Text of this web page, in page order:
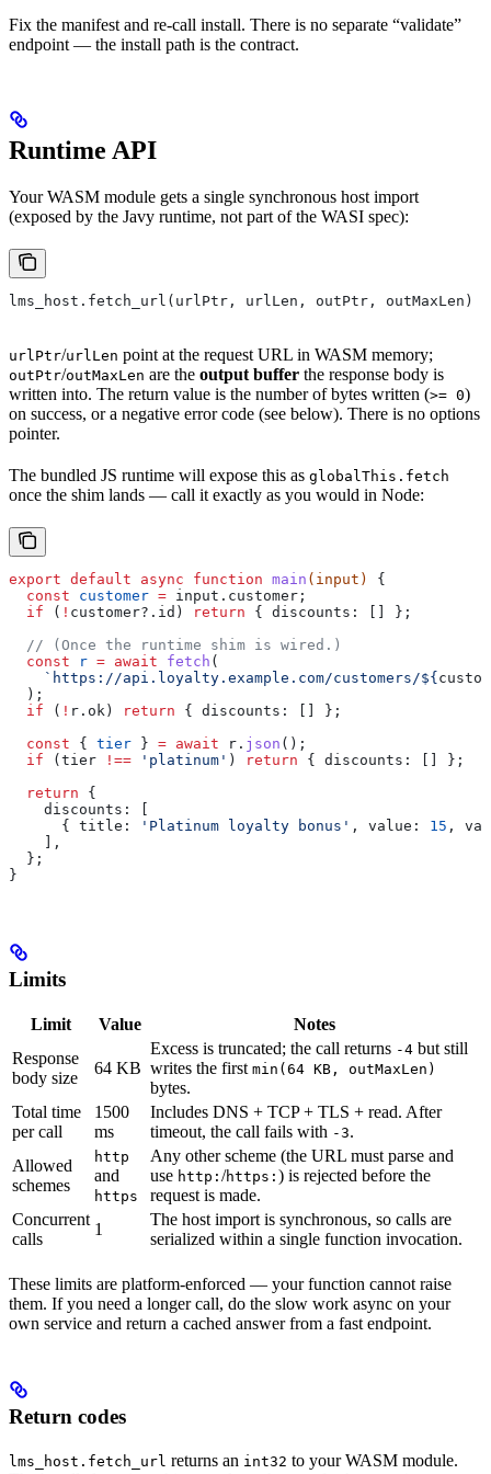
Fix the manifest and re-call install. There is no separate “validate”
endpoint — the install path is the contract.
Runtime API
Your WASM module gets a single synchronous host import
(exposed by the Javy runtime, not part of the WASI spec):
lms_host.fetch_url(urlPtr, urlLen, outPtr, outMaxLen)
urlPtr/urlLen point at the request URL in WASM memory;
outPtr/outMaxLen are the output buffer the response body is
written into. The return value is the number of bytes written (>= 0)
on success, or a negative error code (see below). There is no options
pointer.
The bundled JS runtime will expose this as globalThis.fetch
once the shim lands — call it exactly as you would in Node:
export default async function main ( input ) {
  const
customer = input . customer ;
  if
( ! customer?. id ) return { discounts:
[] };
  // (Once the runtime shim is wired.)
  const
r = await fetch (
    `https://api.loyalty.example.com/customers/
${
  );
  if
( ! r . ok ) return { discounts:
[] };
  const
{ tier } = await r . json ();
  if
( tier !== 'platinum' ) return { discounts:
[] };
  return
{
    discounts:
      {
title: 'Platinum loyalty bonus' , value: 15 ,
    ],
  };
}
Limits
Limit Value
Notes
Response
body size
64 KB
Excess is truncated; the call returns -4 but still
writes the first min(64 KB, outMaxLen)
bytes.
Total time
per call
1500
ms
Includes DNS + TCP + TLS + read. After
timeout, the call fails with -3.
Allowed
schemes
http
and
https
Any other scheme (the URL must parse and
use http: /https: ) is rejected before the
request is made.
Concurrent
calls
1
The host import is synchronous, so calls are
serialized within a single function invocation.
These limits are platform-enforced — your function cannot raise
them. If you need a longer call, do the slow work async on your
own service and return a cached answer from a fast endpoint.
Return codes
lms_host.fetch_url returns an int32 to your WASM module.